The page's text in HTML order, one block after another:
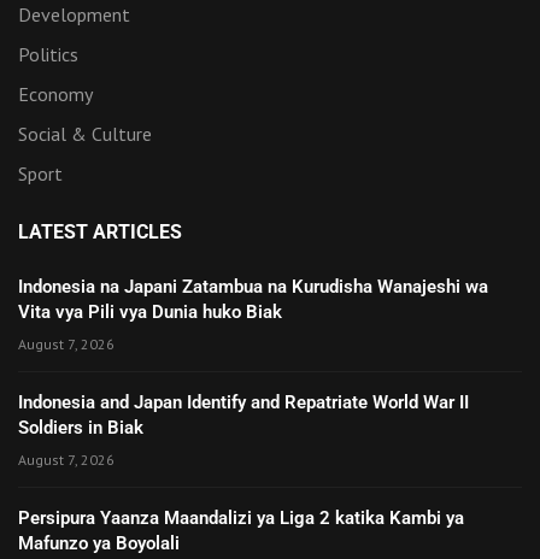
Development
Politics
Economy
Social & Culture
Sport
LATEST ARTICLES
Indonesia na Japani Zatambua na Kurudisha Wanajeshi wa
Vita vya Pili vya Dunia huko Biak
August 7, 2026
Indonesia and Japan Identify and Repatriate World War II
Soldiers in Biak
August 7, 2026
Persipura Yaanza Maandalizi ya Liga 2 katika Kambi ya
Mafunzo ya Boyolali